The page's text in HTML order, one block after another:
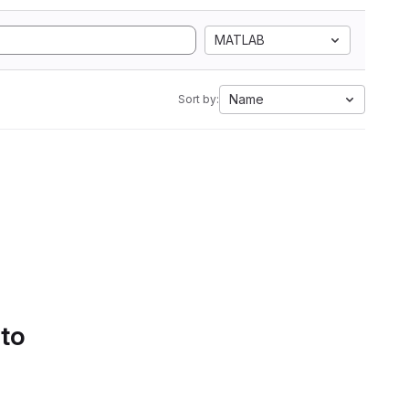
MATLAB
Sort by: Name